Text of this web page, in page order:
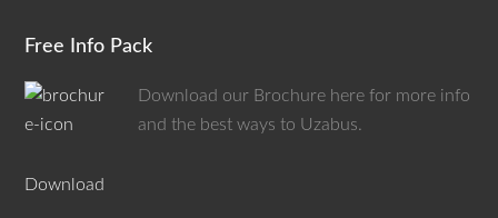
Free Info Pack
Download our Brochure here for more info
and the best ways to Uzabus.
Download